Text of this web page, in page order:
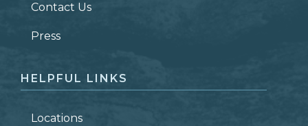
ZIP CODE
Contact Us
Press
HELPFUL LINKS
Locations